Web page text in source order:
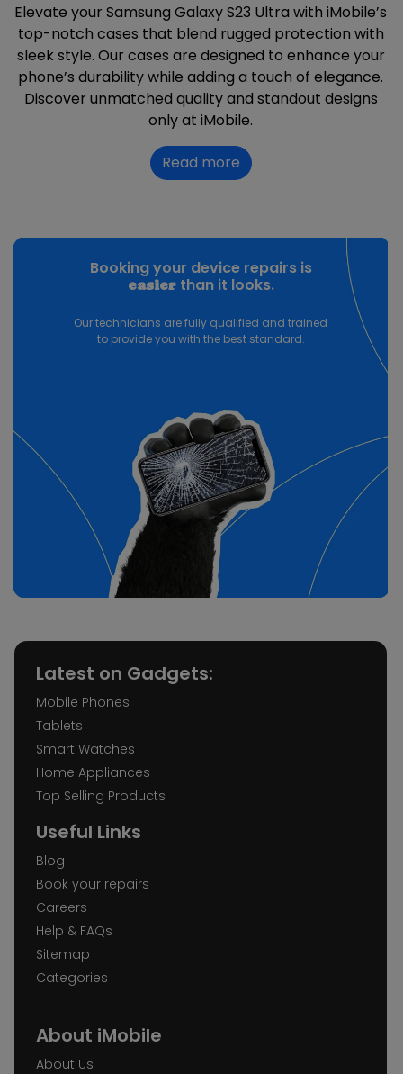
Elevate your Samsung Galaxy S23 Ultra with iMobile’s
top-notch cases that blend rugged protection with
sleek style. Our cases are designed to enhance your
phone’s durability while adding a touch of elegance.
Discover unmatched quality and standout designs
only at iMobile.
Read more
Booking your device repairs is
easierthan it looks.
Our technicians are fully qualified and trained
to provide you with the best standard.
Latest on Gadgets:
Mobile Phones
Tablets
Smart Watches
Home Appliances
Top Selling Products
Useful Links
Blog
Book your repairs
Careers
Help & FAQs
Sitemap
Categories
About iMobile
About Us